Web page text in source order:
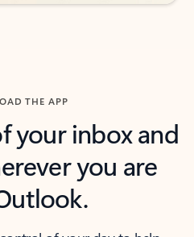
THE APP
your inbox and
you are